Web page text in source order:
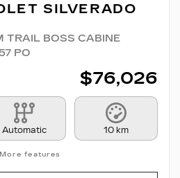
SILVERADO
TRAIL BOSS CABINE
PO
$76,026
Automatic 10 km
More features